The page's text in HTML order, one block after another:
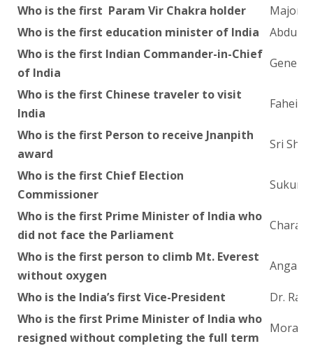
Who is the first Param Vir Chakra holder
Major
Who is the first education minister of India
Abdul
Who is the first Indian Commander-in-Chief
of India
Who is the first Chinese traveler to visit
India
Fahein
Who is the first Person to receive Jnanpith
award
Sri
Who is the first Chief Election
Commissioner
Who is the first Prime Minister of India who
did not face the Parliament
Charan
Who is the first person to climb Mt. Everest
without oxygen
Anga
Who is the India’s first Vice-President
Dr.
Who is the first Prime Minister of India who
resigned without completing the full term
Morarji